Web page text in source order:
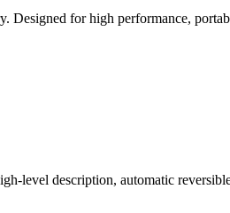
Designed for high performance,
level description, automatic